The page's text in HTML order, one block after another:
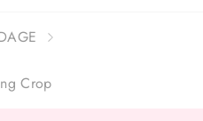
Crop